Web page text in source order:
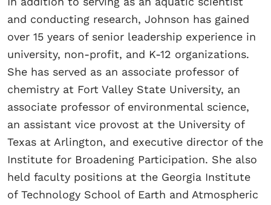
and conducting research, Johnson has gained
over 15 years of senior leadership experience in
university, non-profit, and K-12 organizations.
She has served as an associate professor of
chemistry at Fort Valley State University, an
associate professor of environmental science,
an assistant vice provost at the University of
Texas at Arlington, and executive director of the
Institute for Broadening Participation. She also
held faculty positions at the Georgia Institute
of Technology School of Earth and Atmospheric